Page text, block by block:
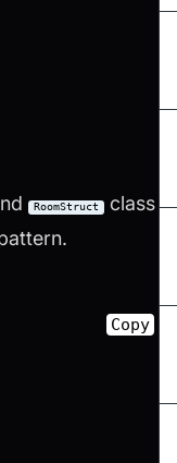
RoomStruct
class
Copy